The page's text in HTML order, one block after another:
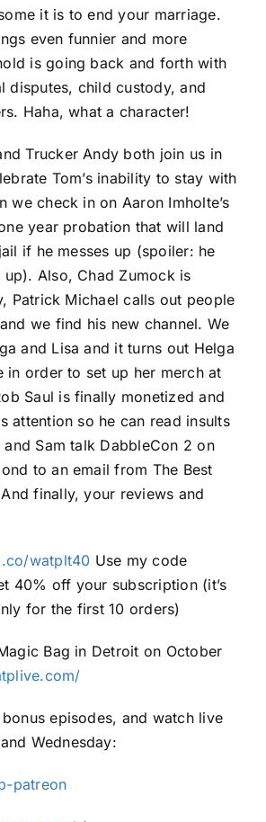
it is to end your marriage.
even funnier and more
is going back and forth with
disputes, child custody, and
Haha, what a character!
Trucker Andy both join us in
Tom’s inability to stay with
we check in on Aaron Imholte’s
year probation that will land
if he messes up (spoiler: he
up). Also, Chad Zumock is
Patrick Michael calls out people
we find his new channel. We
and Lisa and it turns out Helga
in order to set up her merch at
Saul is finally monetized and
attention so he can read insults
Sam talk DabbleCon 2 on
to an email from The Best
finally, your reviews and
watplt40 Use my code
40% off your subscription (it’s
for the first 10 orders)
Bag in Detroit on October
episodes, and watch live
Wednesday:
patreon